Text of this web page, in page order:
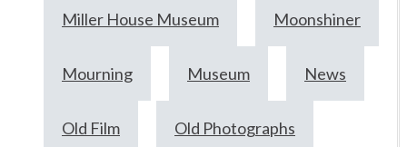
Miller House Museum Moonshiner
Mourning Museum News
Old Film Old Photographs